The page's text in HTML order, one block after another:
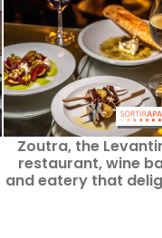
Zoutra, the
restaurant, wine
and eatery that